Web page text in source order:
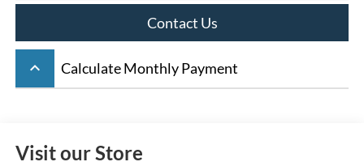
Contact Us
keyboard_arrow_up Calculate Monthly Payment
Visit our Store